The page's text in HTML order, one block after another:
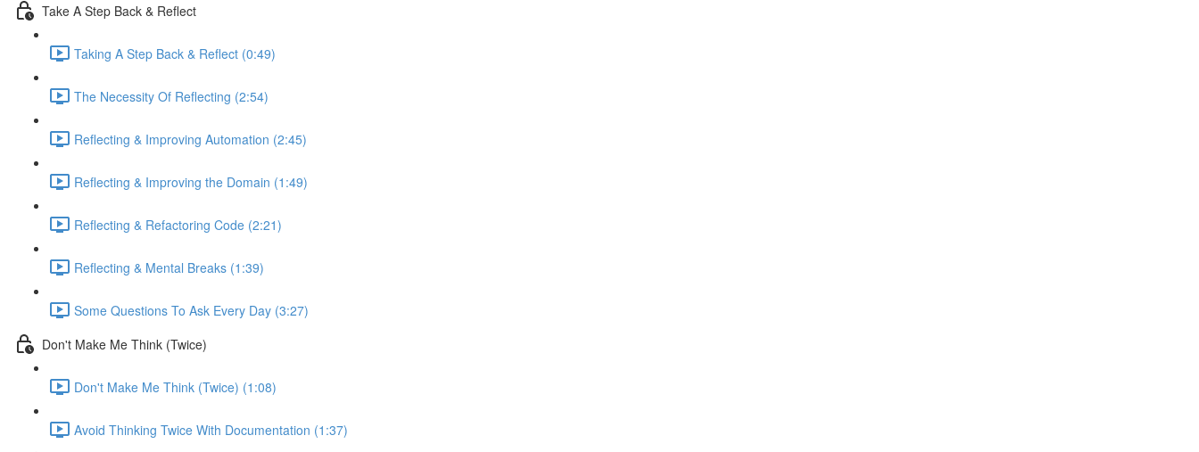
Take A Step Back & Reflect
Taking A Step Back & Reflect (0:49)
The Necessity Of Reflecting (2:54)
Reflecting & Improving Automation (2:45)
Reflecting & Improving the Domain (1:49)
Reflecting & Refactoring Code (2:21)
Reflecting & Mental Breaks (1:39)
Some Questions To Ask Every Day (3:27)
Don't Make Me Think (Twice)
Don't Make Me Think (Twice) (1:08)
Avoid Thinking Twice With Documentation (1:37)